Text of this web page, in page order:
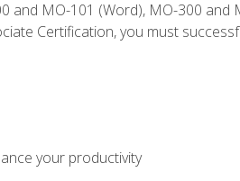
and MO-101 (Word), MO-300 and
Certification, you must
your productivity